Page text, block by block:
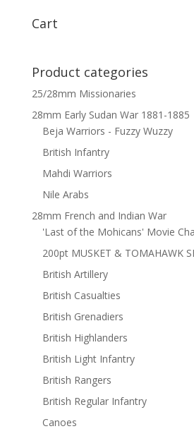
20
Cart
Product categories
25/28mm Missionaries
28mm Early Sudan War 1881-1885
Beja Warriors - Fuzzy Wuzzy
British Infantry
Mahdi Warriors
Nile Arabs
28mm French and Indian War
'Last of the Mohicans' Movie
200pt MUSKET & TOMAHAWK
British Artillery
British Casualties
British Grenadiers
British Highlanders
British Light Infantry
British Rangers
British Regular Infantry
Canoes